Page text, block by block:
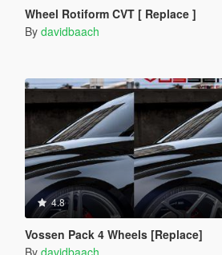
Wheel Rotiform CVT [ Replace ]
By davidbaach
4.8
Vossen Pack 4 Wheels [Replace]
By davidbaach